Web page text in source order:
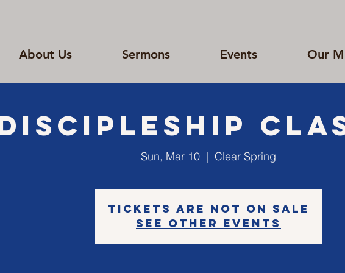
About Us Sermons Events Our
Sun, Mar 10
  |
Clear Spring
Tickets are not on sale
See other events